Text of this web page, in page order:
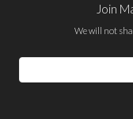
Join
We will not
Email
Address